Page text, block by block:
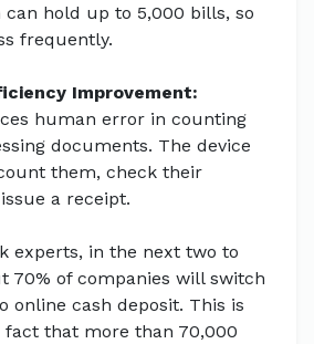
can hold up to 5,000 bills, so
frequently.
Improvement:
human error in counting
documents. The device
them, check their
a receipt.
experts, in the next two to
70% of companies will switch
online cash deposit. This is
that more than 70,000